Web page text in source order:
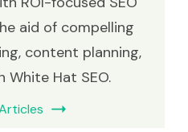
aid of compelling
content planning,
Hat SEO.